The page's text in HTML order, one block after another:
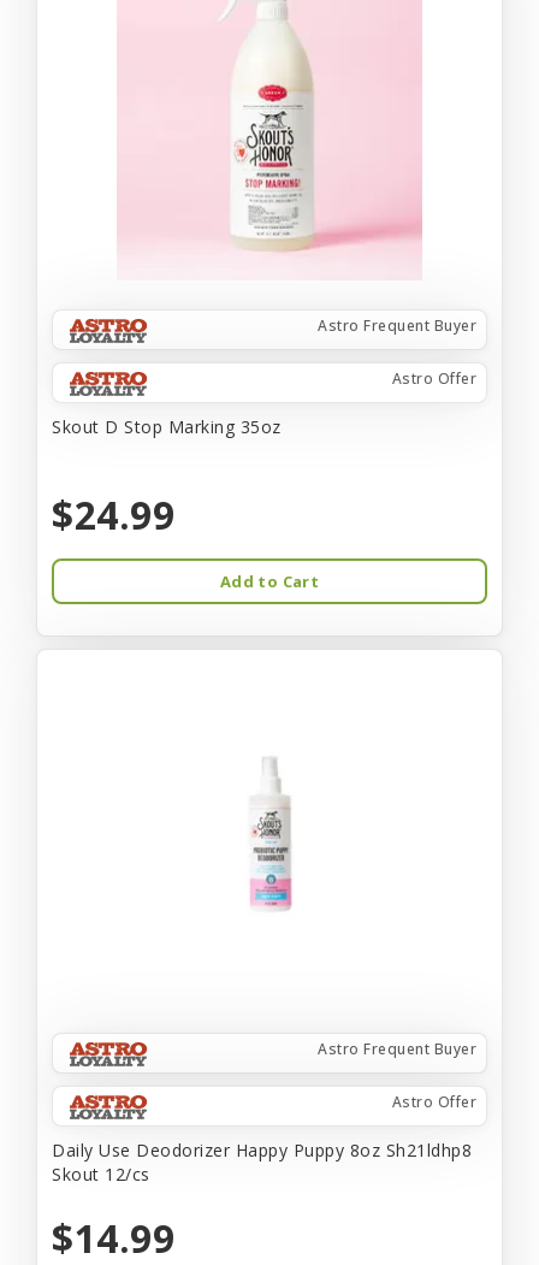
Astro Frequent Buyer
Astro Offer
Skout D Stop Marking 35oz
$24.99
Add to Cart
Astro Frequent Buyer
Astro Offer
Daily Use Deodorizer Happy Puppy 8oz Sh21ldhp8
Skout 12/cs
$14.99